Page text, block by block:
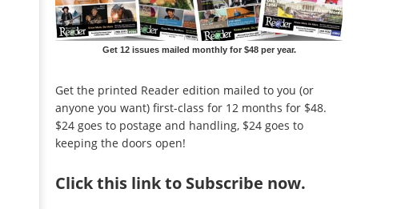
Get 12 issues mailed monthly for $48 per year.
Get the printed Reader edition mailed to you (or
anyone you want) first-class for 12 months for $48.
$24 goes to postage and handling, $24 goes to
keeping the doors open!
Clickthis link to Subscribe now.